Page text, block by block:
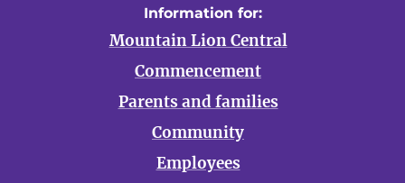
Information for:
Mountain Lion Central
Commencement
Parents and families
Community
Employees